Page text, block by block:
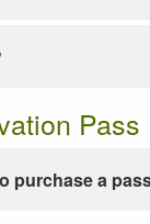
Pass
purchase a